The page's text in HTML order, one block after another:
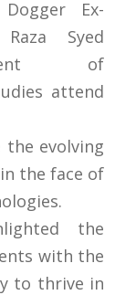
Ex-
Syed
of
attend
the evolving
the face of
the
with the
to thrive in